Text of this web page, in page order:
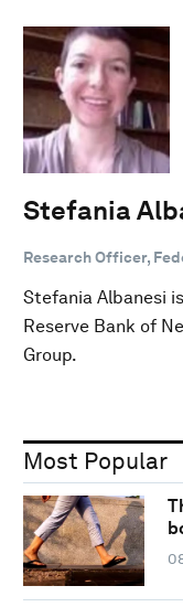
Stefania
Research Officer,
Stefania Albanesi
Reserve Bank of
Group.
Most Popular